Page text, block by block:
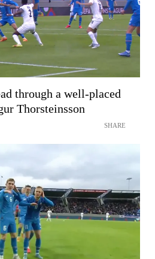
through a well-placed
Thorsteinsson
SHARE